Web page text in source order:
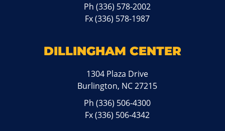
Ph(336) 578-2002
Fx (336) 578-1987
DILLINGHAM CENTER
1304 Plaza Drive
Burlington, NC 27215
Ph(336) 506-4300
Fx (336) 506-4342